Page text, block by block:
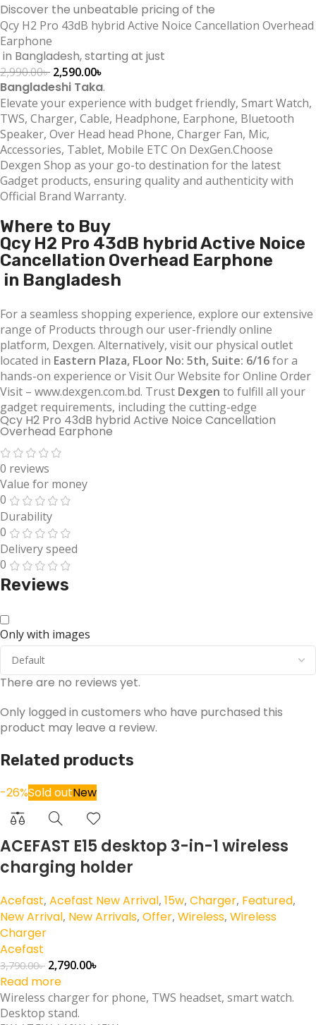
Discover the unbeatable pricing of the
Qcy H2 Pro 43dB hybrid Active Noice Cancellation Overhead
Earphone
in Bangladesh, starting at just
2,990.00৳ 2,590.00৳
Bangladeshi Taka.
Elevate your experience with budget friendly, Smart Watch,
TWS, Charger, Cable, Headphone, Earphone, Bluetooth
Speaker, Over Head head Phone, Charger Fan, Mic,
Accessories, Tablet, Mobile ETC On DexGen.Choose
Dexgen Shop as your go-to destination for the latest
Gadget products, ensuring quality and authenticity with
Official Brand Warranty.
Where to Buy
Qcy H2 Pro 43dB hybrid Active Noice
Cancellation Overhead Earphone
in Bangladesh
For a seamless shopping experience, explore our extensive
range of Products through our user-friendly online
platform, Dexgen. Alternatively, visit our physical outlet
located in Eastern Plaza, FLoor No: 5th, Suite: 6/16for a
hands-on experience or Visit Our Website for Online Order
Visit – www.dexgen.com.bd. Trust Dexgen to fulfill all your
gadget requirements, including the cutting-edge
Qcy H2 Pro 43dB hybrid Active Noice Cancellation
Overhead Earphone
0 reviews
Value for money
0
Durability
0
Delivery speed
0
Reviews
Only with images
There are no reviews yet.
Only logged in customers who have purchased this
product may leave a review.
Related products
-26%Sold outNew
ACEFAST E15 desktop 3-in-1 wireless
charging holder
Acefast, Acefast New Arrival, 15w, Charger, Featured,
New Arrival, New Arrivals, Offer, Wireless, Wireless
Charger
Acefast
3,790.00৳ 2,790.00৳
Read more
Wireless charger for phone, TWS headset, smart watch.
Desktop stand.